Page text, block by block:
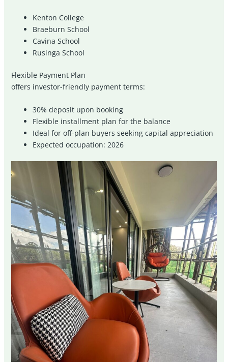
Kenton College
Braeburn School
Cavina School
Rusinga School
Flexible Payment Plan
offers investor-friendly payment terms:
30% deposit upon booking
Flexible installment plan for the balance
Ideal for off-plan buyers seeking capital appreciation
Expected occupation: 2026